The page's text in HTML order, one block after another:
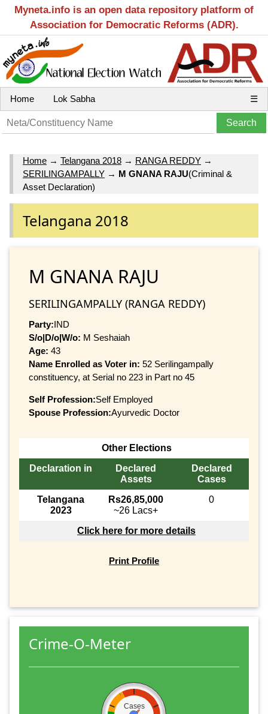
Myneta.info is an open data repository platform of
Association for Democratic Reforms (ADR).
Home Lok Sabha ☰
Home → Telangana 2018 → RANGA REDDY →
SERILINGAMPALLY → M GNANA RAJU(Criminal &
Asset Declaration)
Telangana 2018
M GNANA RAJU
SERILINGAMPALLY (RANGA REDDY)
Party:IND
S/o|D/o|W/o: M Seshaiah
Age: 43
Name Enrolled as Voter in: 52 Serilingampally
constituency, at Serial no 223 in Part no 45
Self Profession:Self Employed
Spouse Profession:Ayurvedic Doctor
Other Elections
Declaration in
Declared
Assets
Declared
Cases
Telangana
2023
Rs26,85,000
~26 Lacs+
0
Click here for more details
Print Profile
Crime-O-Meter
Cases